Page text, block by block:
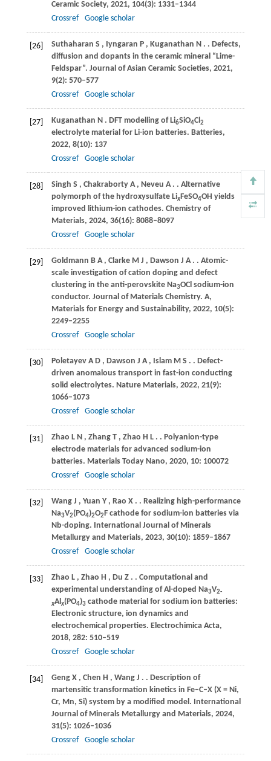
Ceramic Society, 2021, 104(3): 1331–1344
Crossref
Google scholar
[26] Suthaharan S , Iyngaran P , Kuganathan N . . Defects,
diffusion and dopants in the ceramic mineral “Lime-
Feldspar”. Journal of Asian Ceramic Societies, 2021,
9(2): 570–577
Crossref
Google scholar
[27] Kuganathan N . DFT modelling of Li6SiO4Cl2
electrolyte material for Li-ion batteries. Batteries,
2022, 8(10): 137
Crossref
Google scholar
[28] Singh S , Chakraborty A , Neveu A . . Alternative
polymorph of the hydroxysulfate LixFeSO4OH yields
improved lithium-ion cathodes. Chemistry of
Materials, 2024, 36(16): 8088–8097
Crossref
Google scholar
[29] Goldmann B A , Clarke M J , Dawson J A . . Atomic-
scale investigation of cation doping and defect
clustering in the anti-perovskite Na3OCl sodium-ion
conductor. Journal of Materials Chemistry. A,
Materials for Energy and Sustainability, 2022, 10(5):
2249–2255
Crossref
Google scholar
[30] Poletayev A D , Dawson J A , Islam M S . . Defect-
driven anomalous transport in fast-ion conducting
solid electrolytes. Nature Materials, 2022, 21(9):
1066–1073
Crossref
Google scholar
[31] Zhao L N , Zhang T , Zhao H L . . Polyanion-type
electrode materials for advanced sodium-ion
batteries. Materials Today Nano, 2020, 10: 100072
Crossref
Google scholar
[32] Wang J , Yuan Y , Rao X . . Realizing high-performance
Na3V2(PO4)2O2F cathode for sodium-ion batteries via
Nb-doping. International Journal of Minerals
Metallurgy and Materials, 2023, 30(10): 1859–1867
Crossref
Google scholar
[33] Zhao L , Zhao H , Du Z . . Computational and
experimental understanding of Al-doped Na3V2-
xAlx(PO4)3cathode material for sodium ion batteries:
Electronic structure, ion dynamics and
electrochemical properties. Electrochimica Acta,
2018, 282: 510–519
Crossref
Google scholar
[34] Geng X , Chen H , Wang J . . Description of
martensitic transformation kinetics in Fe–C–X (X = Ni,
Cr, Mn, Si) system by a modified model. International
Journal of Minerals Metallurgy and Materials, 2024,
31(5): 1026–1036
Crossref
Google scholar